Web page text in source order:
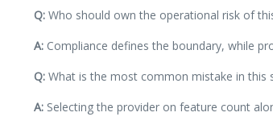
Q: Who should own the operational risk of
A: Compliance defines the boundary, while
Q: What is the most common mistake in this
A: Selecting the provider on feature count